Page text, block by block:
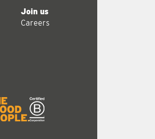
Join us
Careers
logo